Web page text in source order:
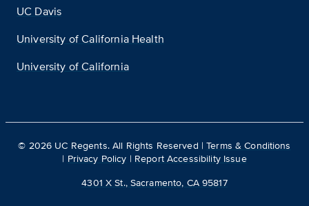
UC Davis
University of California Health
University of California
© 2026 UC Regents. All Rights Reserved |Terms & Conditions
| Privacy Policy | Report Accessibility Issue
4301 X St., Sacramento, CA 95817